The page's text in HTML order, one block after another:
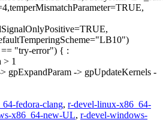
"try-error") { :
> 1
gpExpandParam -> gpUpdateKernels -
fedora-clang, r-devel-linux-x86_64-
x86_64-new-UL, r-devel-windows-